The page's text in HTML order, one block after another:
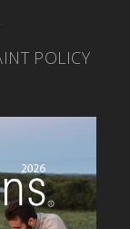
POLICY